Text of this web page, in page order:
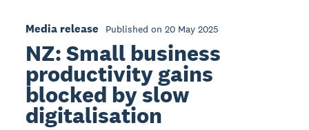
Media release Published on 20 May 2025
NZ: Small business
productivity gains
blocked by slow
digitalisation